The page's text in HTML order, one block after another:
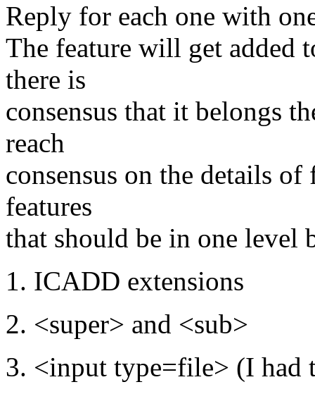
Reply for each one with
The feature will get added
there is
consensus that it belongs
reach
consensus on the details of
features
that should be in one level
1. ICADD extensions
2. <super> and <sub>
3. <input type=file> (I had